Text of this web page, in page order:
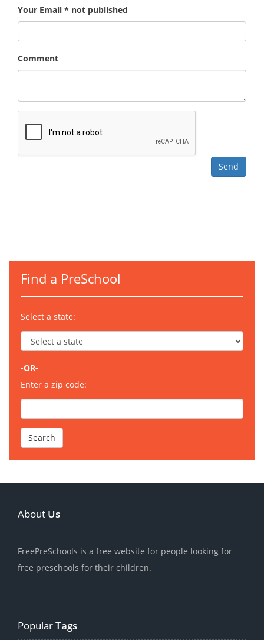
Your Email * not published
Comment
Find a PreSchool
Select a state:
-OR-
Enter a zip code:
About Us
FreePreSchools is a free website for people looking for
free preschools for their children.
PopularTags